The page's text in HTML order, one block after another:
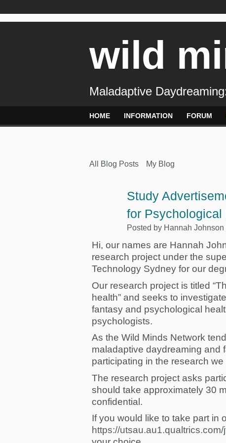
wild
Maladaptive
HOME INFORMATION FORUM
All Blog Posts My Blog
Study
for Psychological
Posted by Hannah Johnson
Hi, our names are Hannah
research project under the
Technology Sydney for our
Our research project is titled
health” and seeks to
fantasy and psychological
psychologists.
As the Wild Minds Network
maladaptive daydreaming and
participating in the research
The research project asks
should take approximately 30
confidential.
If you would like to take part in
https://